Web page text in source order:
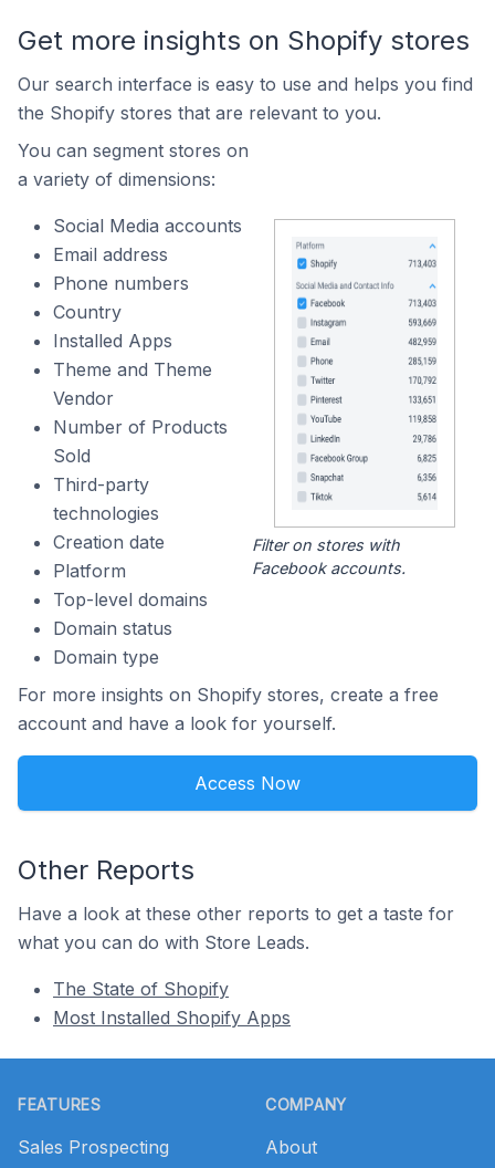
Get more insights on Shopify stores
Our search interface is easy to use and helps you find
the Shopify stores that are relevant to you.
You can segment stores on
a variety of dimensions:
Social Media accounts
Email address
Phone numbers
Country
Installed Apps
Theme and Theme
Vendor
Number of Products
Sold
Third-party
technologies
Creation date
Platform
Top-level domains
Domain status
Domain type
Filter on stores with
Facebook accounts.
For more insights on Shopify stores, create a free
account and have a look for yourself.
Access Now
Other Reports
Have a look at these other reports to get a taste for
what you can do with Store Leads.
The State of Shopify
Most Installed Shopify Apps
FEATURES
Sales Prospecting
COMPANY
About